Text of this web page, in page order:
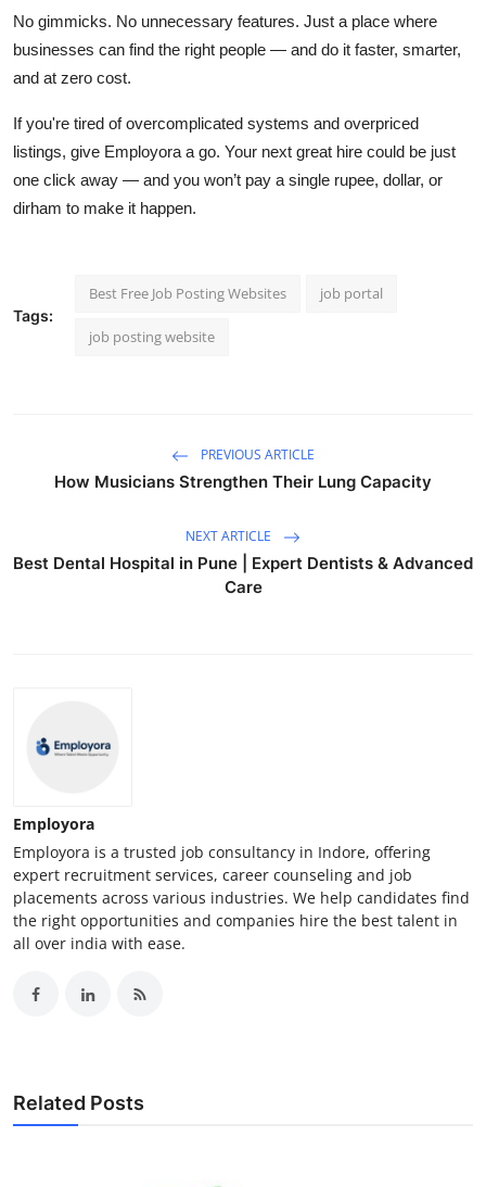
No gimmicks. No unnecessary features. Just a place where
businesses can find the right people — and do it faster, smarter,
and at zero cost.
If you're tired of overcomplicated systems and overpriced
listings, give Employora a go. Your next great hire could be just
one click away — and you won’t pay a single rupee, dollar, or
dirham to make it happen.
Tags:
Best Free Job Posting Websites job portal
job posting website
PREVIOUS ARTICLE
How Musicians Strengthen Their Lung Capacity
NEXT ARTICLE
Best Dental Hospital in Pune | Expert Dentists & Advanced
Care
Employora
Employora is a trusted job consultancy in Indore, offering
expert recruitment services, career counseling and job
placements across various industries. We help candidates find
the right opportunities and companies hire the best talent in
all over india with ease.
Related Posts